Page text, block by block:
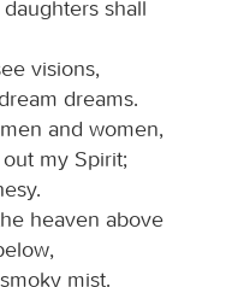
shall
visions,
dreams.
and women,
my Spirit;
heaven above
mist.